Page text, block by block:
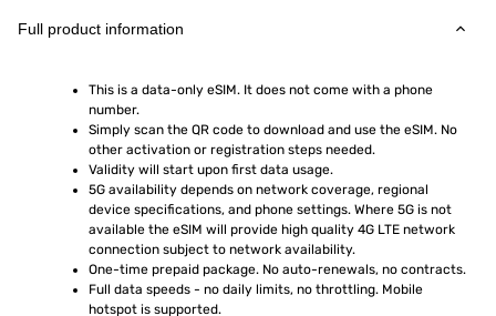
Full product information
This is a data-only eSIM. It does not come with a phone
number.
Simply scan the QR code to download and use the eSIM. No
other activation or registration steps needed.
Validity will start upon first data usage.
5G availability depends on network coverage, regional
device specifications, and phone settings. Where 5G is not
available the eSIM will provide high quality 4G LTE network
connection subject to network availability.
One-time prepaid package. No auto-renewals, no contracts.
Full data speeds - no daily limits, no throttling. Mobile
hotspot is supported.